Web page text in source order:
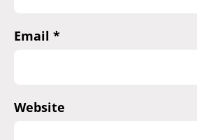
Email *
Website